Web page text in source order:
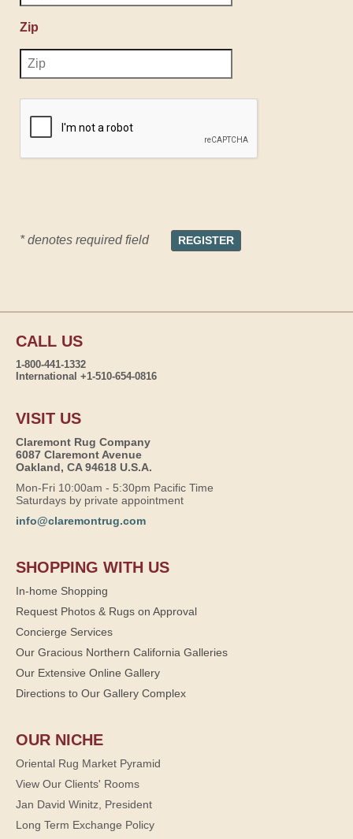
Zip
* denotes required field
CALL US
1-800-441-1332
International +1-510-654-0816
VISIT US
Claremont Rug Company
6087 Claremont Avenue
Oakland, CA 94618 U.S.A.
Mon-Fri 10:00am - 5:30pm Pacific Time
Saturdays by private appointment
info@claremontrug.com
SHOPPING WITH US
In-home Shopping
Request Photos & Rugs on Approval
Concierge Services
Our Gracious Northern California Galleries
Our Extensive Online Gallery
Directions to Our Gallery Complex
OUR NICHE
Oriental Rug Market Pyramid
View Our Clients' Rooms
Jan David Winitz, President
Long Term Exchange Policy